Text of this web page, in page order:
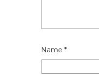
Name *